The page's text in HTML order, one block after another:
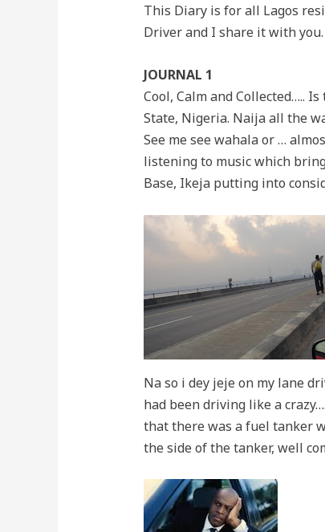
This Diary is for all Lagos
Driver and I share it with
JOURNAL 1
Cool, Calm and Collected…..
State, Nigeria. Naija all the
See me see wahala or …
listening to music which
Base, Ikeja putting into
Na so i dey jeje on my lane
had been driving like a
that there was a fuel tanker
the side of the tanker, well